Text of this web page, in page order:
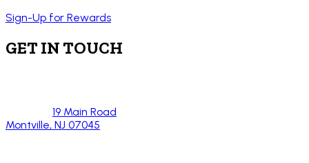
Sign-Up for Rewards
GET IN TOUCH
19 Main Road
Montville, NJ 07045